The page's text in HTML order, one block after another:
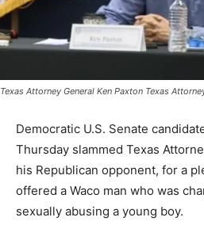
Texas Attorney General Ken Paxton Texas
Democratic U.S. Senate
Thursday slammed Texas
his Republican opponent, for a
offered a Waco man who was
sexually abusing a young boy.